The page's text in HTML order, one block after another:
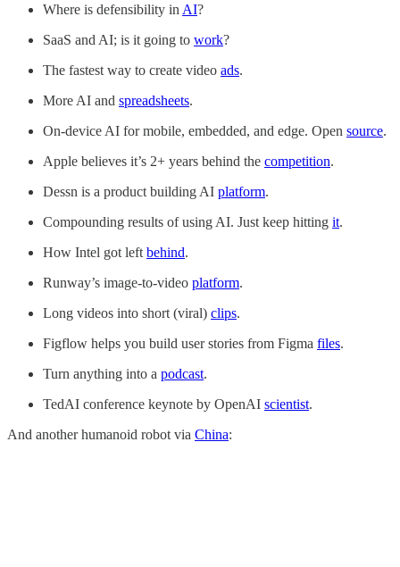
Where is defensibility in AI?
SaaS and AI; is it going to work?
The fastest way to create video ads.
More AI and spreadsheets.
On-device AI for mobile, embedded, and edge. Open source.
Apple believes it’s 2+ years behind the competition.
Dessn is a product building AI platform.
Compounding results of using AI. Just keep hitting it.
How Intel got left behind.
Runway’s image-to-video platform.
Long videos into short (viral) clips.
Figflow helps you build user stories from Figma files.
Turn anything into a podcast.
TedAI conference keynote by OpenAI scientist.
And another humanoid robot via China: